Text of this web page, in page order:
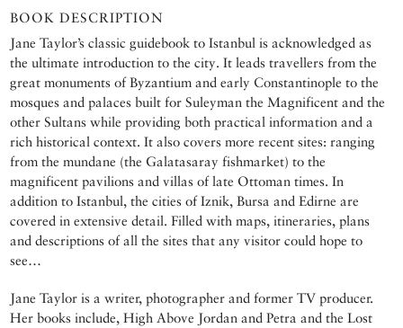
BOOK DESCRIPTION
Jane Taylor’s classic guidebook to Istanbul is acknowledged as
the ultimate introduction to the city. It leads travellers from the
great monuments of Byzantium and early Constantinople to the
mosques and palaces built for Suleyman the Magnificent and the
other Sultans while providing both practical information and a
rich historical context. It also covers more recent sites: ranging
from the mundane (the Galatasaray fishmarket) to the
magnificent pavilions and villas of late Ottoman times. In
addition to Istanbul, the cities of Iznik, Bursa and Edirne are
covered in extensive detail. Filled with maps, itineraries, plans
and descriptions of all the sites that any visitor could hope to
see…
Jane Taylor is a writer, photographer and former TV producer.
Her books include, High Above Jordan and Petra and the Lost